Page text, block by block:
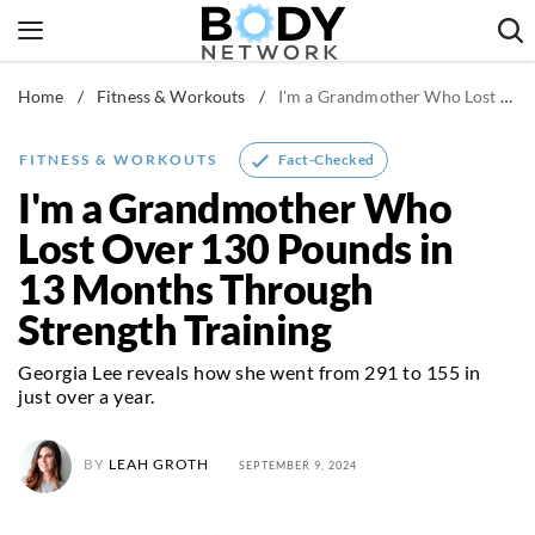
to
Fitness & Workouts
Home / Fitness & Workouts / I'm a Grandmother Who Lost Over 130 Pounds in 13 Months Through Strength Training
FITNESS & WORKOUTS Fact-Checked
I'm a Grandmother Who
Lost Over 130 Pounds in
13 Months Through
Strength Training
Georgia Lee reveals how she went from 291 to 155 in
just over a year.
BY LEAH GROTH SEPTEMBER 9, 2024